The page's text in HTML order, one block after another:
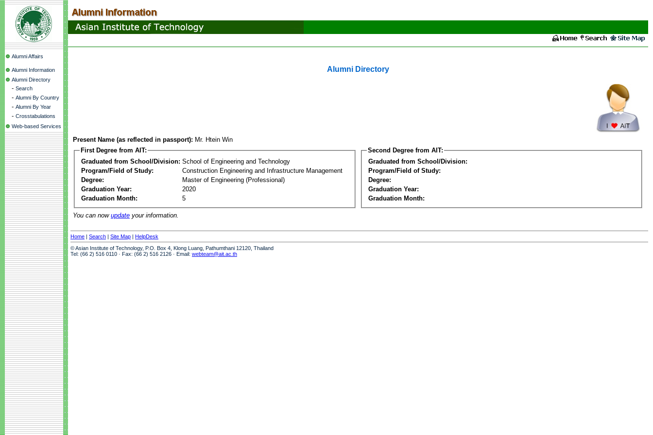
Alumni Affairs
Alumni Information
Alumni Directory
- Search
- Alumni By Country
- Alumni By Year
- Crosstabulations
Web-based Services
Alumni Directory
Present Name (as reflected in passport): Mr. Htein Win
First Degree from AIT:
Graduated from School/Division: School of Engineering and Technology
Program/Field of Study:
Construction Engineering and Infrastructure Management
Degree:
Master of Engineering (Professional)
Graduation Year:
2020
Graduation Month:
5
Second Degree from AIT:
Graduated from School/Division:
Program/Field of Study:
Degree:
Graduation Year:
Graduation Month:
You can now update your information.
Home | Search | Site Map | HelpDesk
© Asian Institute of Technology, P.O. Box 4, Klong Luang, Pathumthani 12120, Thailand
Tel: (66 2) 516 0110 · Fax: (66 2) 516 2126 · Email: webteam@ait.ac.th